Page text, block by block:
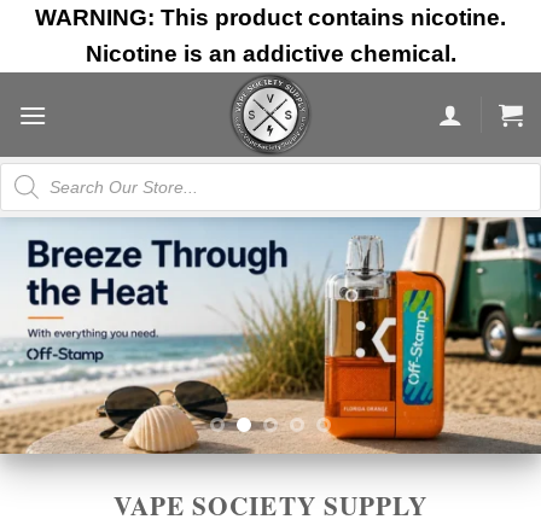
Skip
content
WARNING: This product contains nicotine.
Nicotine is an addictive chemical.
Products
search
VAPE SOCIETY SUPPLY